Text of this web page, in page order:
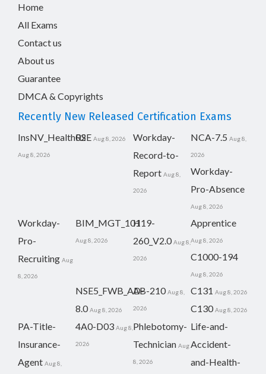
Home
All Exams
Contact us
About us
Guarantee
DMCA & Copyrights
Recently New Released Certification Exams
InsNV_Health02
Aug 8, 2026
RSE Aug 8, 2026
Workday-
Record-to-
Report Aug 8,
2026
NCA-7.5 Aug 8,
2026
Workday-
Pro-Absence
Aug 8, 2026
Workday-
Pro-
Recruiting Aug
8, 2026
BIM_MGT_101
Aug 8, 2026
H19-
260_V2.0 Aug 8,
2026
Apprentice
Aug 8, 2026
C1000-194
Aug 8, 2026
NSE5_FWB_AD-
8.0 Aug 8, 2026
AB-210 Aug 8,
2026
C131 Aug 8, 2026
C130 Aug 8, 2026
PA-Title-
Insurance-
Agent Aug 8,
4A0-D03 Aug 8,
2026
Phlebotomy-
Technician Aug
8, 2026
Life-and-
Accident-
and-Health-